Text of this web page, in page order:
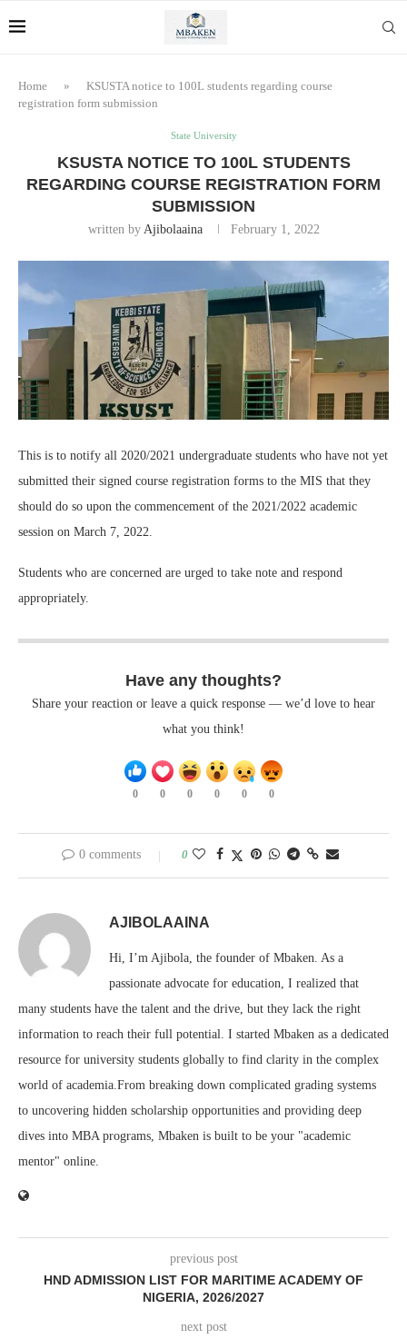
Home »
KSUSTA notice to 100L students regarding course
registration form submission
State University
KSUSTA NOTICE TO 100L STUDENTS
REGARDING COURSE REGISTRATION FORM
SUBMISSION
written by Ajibolaaina February 1, 2022
This is to notify all 2020/2021 undergraduate students who have not yet
submitted their signed course registration forms to the MIS that they
should do so upon the commencement of the 2021/2022 academic
session on March 7, 2022.
Students who are concerned are urged to take note and respond
appropriately.
Have any thoughts?
Share your reaction or leave a quick response — we’d love to hear
what you think!
0 0 0 0 0 0
0 comments 0
AJIBOLAAINA
Hi, I’m Ajibola, the founder of Mbaken. As a
passionate advocate for education, I realized that
many students have the talent and the drive, but they lack the right
information to reach their full potential. I started Mbaken as a dedicated
resource for university students globally to find clarity in the complex
world of academia.From breaking down complicated grading systems
to uncovering hidden scholarship opportunities and providing deep
dives into MBA programs, Mbaken is built to be your "academic
mentor" online.
previous post
HND ADMISSION LIST FOR MARITIME ACADEMY OF
NIGERIA, 2026/2027
next post